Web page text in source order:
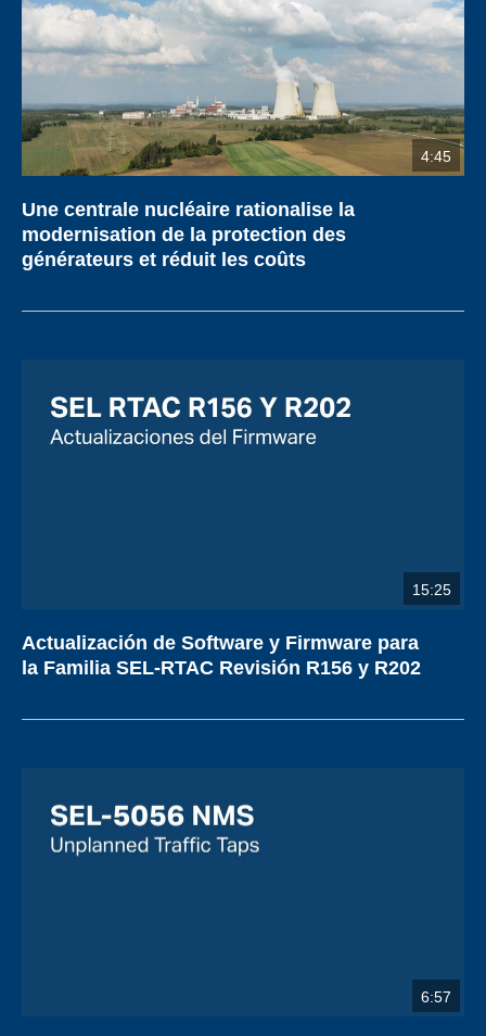
4:45
Une centrale nucléaire rationalise la
modernisation de la protection des
générateurs et réduit les coûts
15:25
Actualización de Software y Firmware para
la Familia SEL-RTAC Revisión R156 y R202
6:57